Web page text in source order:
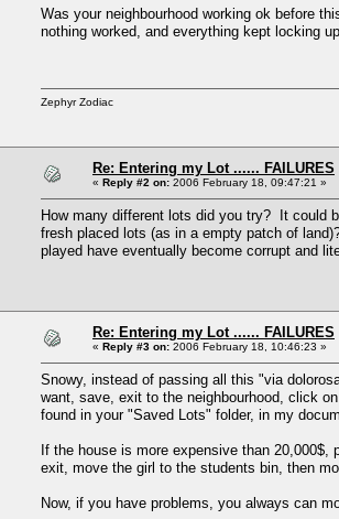
Was your neighbourhood working ok before
nothing worked, and everything kept locking
Zephyr Zodiac
Re: Entering my Lot ...... FAILURES
« Reply #2 on: 2006 February 18, 09:47:21 »
How many different lots did you try? It could
fresh placed lots (as in a empty patch of
played have eventually become corrupt and
Re: Entering my Lot ...... FAILURES
« Reply #3 on: 2006 February 18, 10:46:23 »
Snowy, instead of passing all this "via
want, save, exit to the neighbourhood, click
found in your "Saved Lots" folder, in my
If the house is more expensive than
exit, move the girl to the students bin, then
Now, if you have problems, you always can